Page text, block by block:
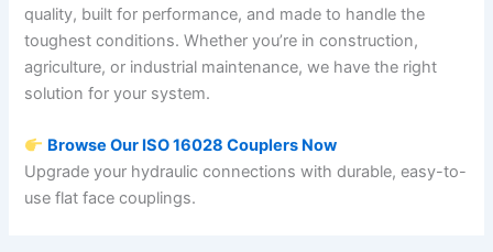
quality, built for performance, and made to handle the
toughest conditions. Whether you’re in construction,
agriculture, or industrial maintenance, we have the right
solution for your system.
Browse Our ISO 16028 Couplers Now
Upgrade your hydraulic connections with durable, easy-to-
use flat face couplings.